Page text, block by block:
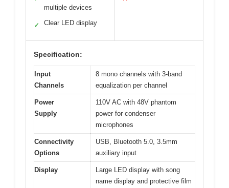
multiple devices
✓ Clear LED display
Specification:
Input
Channels
8 mono channels with 3-band
equalization per channel
Power
Supply
110V AC with 48V phantom
power for condenser
microphones
Connectivity
Options
USB, Bluetooth 5.0, 3.5mm
auxiliary input
Display
Large LED display with song
name display and protective film